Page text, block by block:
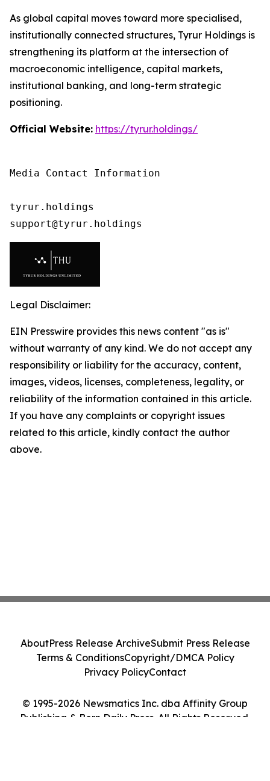
As global capital moves toward more specialised,
institutionally connected structures, Tyrur Holdings is
strengthening its platform at the intersection of
macroeconomic intelligence, capital markets,
institutional banking, and long-term strategic
positioning.
Official Website: https://tyrur.holdings/
Media Contact Information
tyrur.holdings
support@tyrur.holdings
Legal Disclaimer:
EIN Presswire provides this news content "as is"
without warranty of any kind. We do not accept any
responsibility or liability for the accuracy, content,
images, videos, licenses, completeness, legality, or
reliability of the information contained in this article.
If you have any complaints or copyright issues
related to this article, kindly contact the author
above.
© 1995-2026 Newsmatics Inc. dba Affinity Group
Publishing & Bern Daily Press. All Rights Reserved.
AboutPress Release ArchiveSubmit Press Release
Terms & ConditionsCopyright/DMCA Policy
Privacy PolicyContact